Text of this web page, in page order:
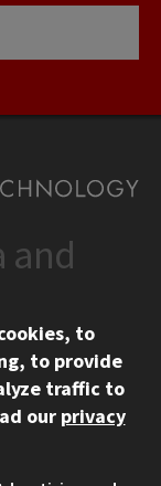
and
to
to provide
traffic to
our privacy